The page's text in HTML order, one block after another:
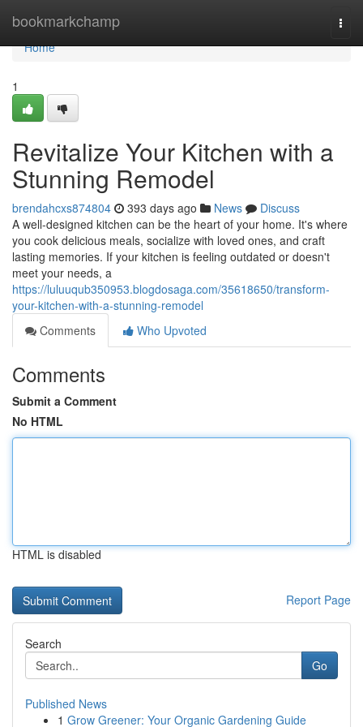
bookmarkchamp
Home
Home
1
Revitalize Your Kitchen with a
Stunning Remodel
brendahcxs874804 393 days ago News
Discuss
A well-designed kitchen can be the heart of your home. It's where
you cook delicious meals, socialize with loved ones, and craft
lasting memories. If your kitchen is feeling outdated or doesn't
meet your needs, a
https://luluuqub350953.blogdosaga.com/35618650/transform-
your-kitchen-with-a-stunning-remodel
Comments
Who Upvoted
Comments
Submit a Comment
No HTML
HTML is disabled
Report Page
Search
Go
Published News
1 Grow Greener: Your Organic Gardening Guide